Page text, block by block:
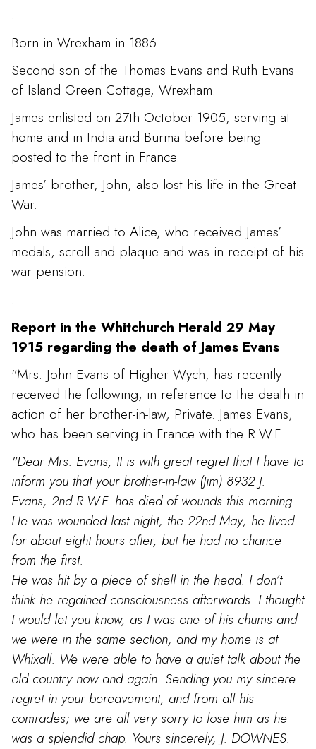
.
Born in Wrexham in 1886.
Second son of the Thomas Evans and Ruth Evans
of Island Green Cottage, Wrexham.
James enlisted on 27th October 1905, serving at
home and in India and Burma before being
posted to the front in France.
James’ brother, John, also lost his life in the Great
War.
John was married to Alice, who received James’
medals, scroll and plaque and was in receipt of his
war pension.
.
Report in the Whitchurch Herald 29 May
1915 regarding the death of James Evans
"Mrs. John Evans of Higher Wych, has recently
received the following, in reference to the death in
action of her brother-in-law, Private. James Evans,
who has been serving in France with the R.W.F.:
"Dear Mrs. Evans, It is with great regret that I have to
inform you that your brother-in-law (Jim) 8932 J.
Evans, 2nd R.W.F. has died of wounds this morning.
He was wounded last night, the 22nd May; he lived
for about eight hours after, but he had no chance
from the first.
He was hit by a piece of shell in the head. I don’t
think he regained consciousness afterwards. I thought
I would let you know, as I was one of his chums and
we were in the same section, and my home is at
Whixall. We were able to have a quiet talk about the
old country now and again. Sending you my sincere
regret in your bereavement, and from all his
comrades; we are all very sorry to lose him as he
was a splendid chap. Yours sincerely, J. DOWNES.